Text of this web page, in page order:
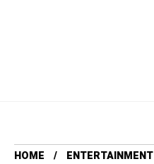
HOME
ENTERTAINMENT